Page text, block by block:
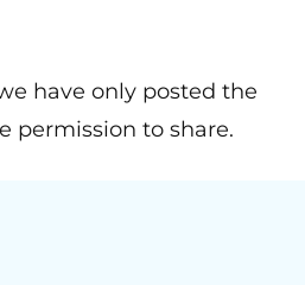
have only posted the
permission to share.